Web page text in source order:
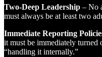
Two-Deep Leadership – No
must always be at least two
Immediate Reporting
it must be immediately
“handling it internally.”